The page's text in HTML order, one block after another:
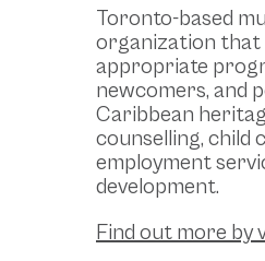
Toronto-based
organization that
appropriate
newcomers, and
Caribbean
counselling, child
employment
development.
Find out more by